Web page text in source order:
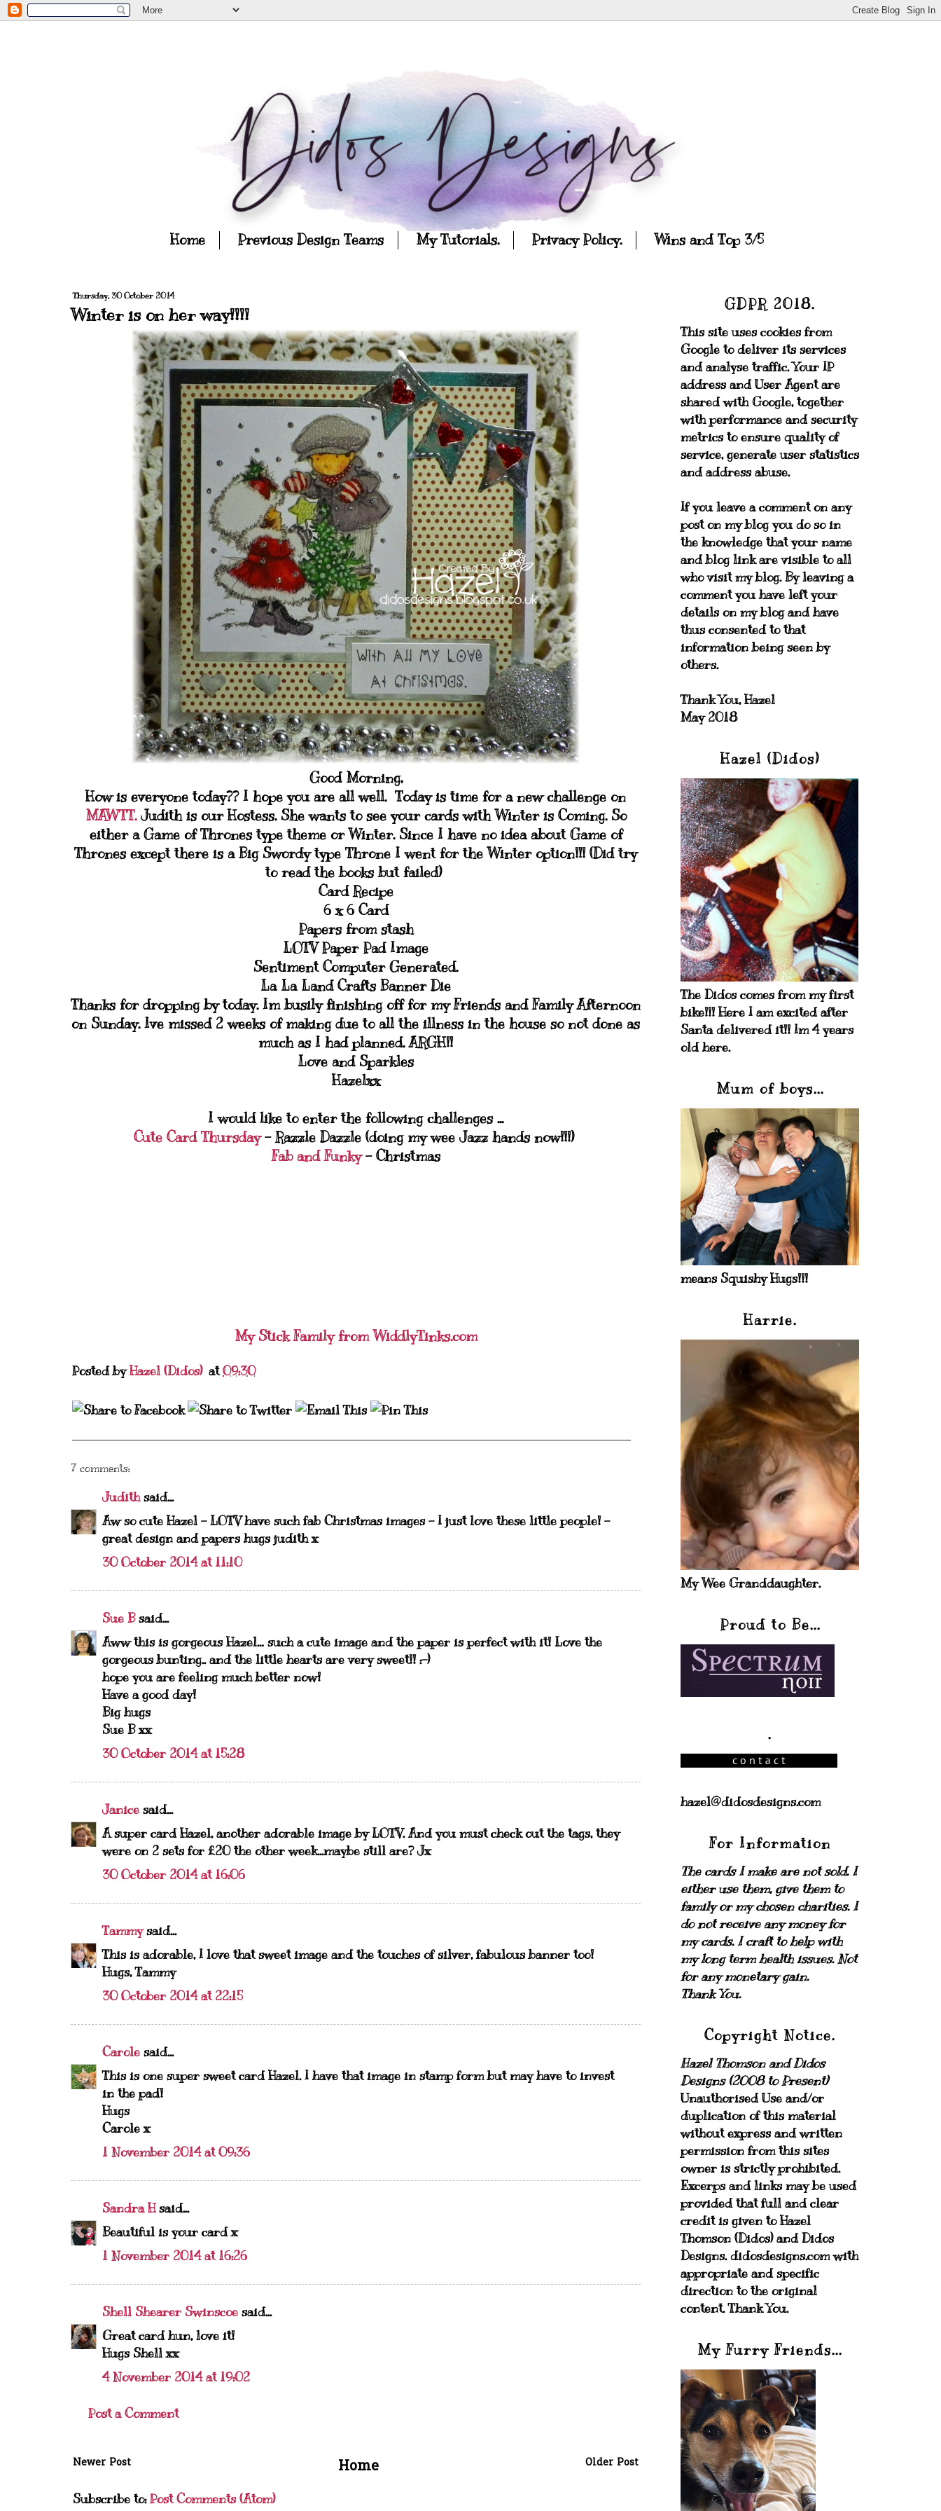
Home Previous Design Teams My Tutorials. Privacy Policy. Wins and Top 3/5
Thursday, 30 October 2014
Winter is on her way!!!!
Good Morning,
How is everyone today?? I hope you are all well. Today is time for a new challenge on
MAWTT.Judith is our Hostess. She wants to see your cards with Winter is Coming. So
either a Game of Thrones type theme or Winter. Since I have no idea about Game of
Thrones except there is a Big Swordy type Throne I went for the Winter option!!! (Did try
to read the books but failed)
Card Recipe
6 x 6 Card
Papers from stash
LOTV Paper Pad Image
Sentiment Computer Generated.
La La Land Crafts Banner Die
Thanks for dropping by today. Im busily finishing off for my Friends and Family Afternoon
on Sunday. Ive missed 2 weeks of making due to all the illness in the house so not done as
much as I had planned. ARGH!!
Love and Sparkles
Hazelxx
I would like to enter the following challenges ...
Cute Card Thursday- Razzle Dazzle (doing my wee Jazz hands now!!!)
Fab and Funky- Christmas
My Stick Family from WiddlyTinks.com
Posted byHazel (Didos) at09:30
7 comments:
Judithsaid...
Aw so cute Hazel - LOTV have such fab Christmas images - I just love these little people! -
great design and papers hugs judith x
30 October 2014 at 11:10
Sue Bsaid...
Aww this is gorgeous Hazel… such a cute image and the paper is perfect with it! Love the
gorgeous bunting.. and the little hearts are very sweet!! :-)
hope you are feeling much better now!
Have a good day!
Big hugs
Sue B xx
30 October 2014 at 15:28
Janice said...
A super card Hazel, another adorable image by LOTV. And you must check out the tags, they
were on 2 sets for £20 the other week...maybe still are? Jx
30 October 2014 at 16:06
Tammysaid...
This is adorable, I love that sweet image and the touches of silver, fabulous banner too!
Hugs, Tammy
30 October 2014 at 22:15
Carole said...
This is one super sweet card Hazel. I have that image in stamp form but may have to invest
in the pad!
Hugs
Carole x
1 November 2014 at 09:36
Sandra Hsaid...
Beautiful is your card x
1 November 2014 at 16:26
Shell Shearer Swinscoe said...
Great card hun, love it!
Hugs Shell xx
4 November 2014 at 19:02
Post a Comment
Newer Post Older Post
Home
Subscribe to:Post Comments (Atom)
GDPR 2018.
This site uses cookies from
Google to deliver its services
and analyse traffic. Your IP
address and User Agent are
shared with Google, together
with performance and security
metrics to ensure quality of
service, generate user statistics
and address abuse.
If you leave a comment on any
post on my blog you do so in
the knowledge that your name
and blog link are visible to all
who visit my blog. By leaving a
comment you have left your
details on my blog and have
thus consented to that
information being seen by
others.
Thank You, Hazel
May 2018
Hazel (Didos)
The Didos comes from my first
bike!!! Here I am excited after
Santa delivered it!! Im 4 years
old here.
Mum of boys...
means Squishy Hugs!!!
Harrie.
My Wee Granddaughter.
Proud to Be...
.
hazel@didosdesigns.com
For Information
The cards I make are not sold. I
either use them, give them to
family or my chosen charities.I
do not receive any money for
my cards. I craft to help with
my long term health issues. Not
for any monetary gain.
Thank You.
Copyright Notice.
Hazel Thomson and Didos
Designs (2008 to Present)
Unauthorised Use and/or
duplication of this material
without express and written
permission from this sites
owner is strictly prohibited.
Excerps and links may be used
provided that full and clear
credit is given to Hazel
Thomson (Didos) and Didos
Designs. didosdesigns.com with
appropriate and specific
direction to the original
content. Thank You.
My Furry Friends...